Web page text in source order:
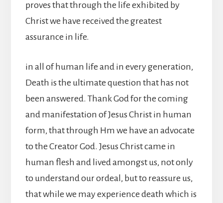
proves that through the life exhibited by
Christ we have received the greatest
assurance in life.
in all of human life and in every generation,
Death is the ultimate question that has not
been answered. Thank God for the coming
and manifestation of Jesus Christ in human
form, that through Hm we have an advocate
to the Creator God. Jesus Christ came in
human flesh and lived amongst us, not only
to understand our ordeal, but to reassure us,
that while we may experience death which is